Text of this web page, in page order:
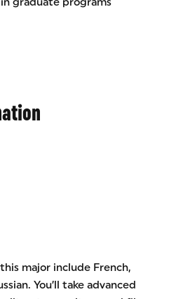
major include French,
You’ll take advanced